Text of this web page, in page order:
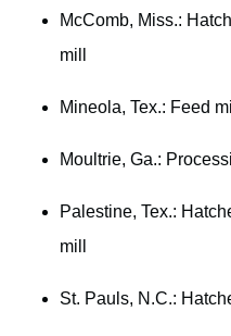
McComb, Miss.:
mill
Mineola, Tex.: Feed
Moultrie, Ga.:
Palestine, Tex.:
mill
St. Pauls, N.C.: